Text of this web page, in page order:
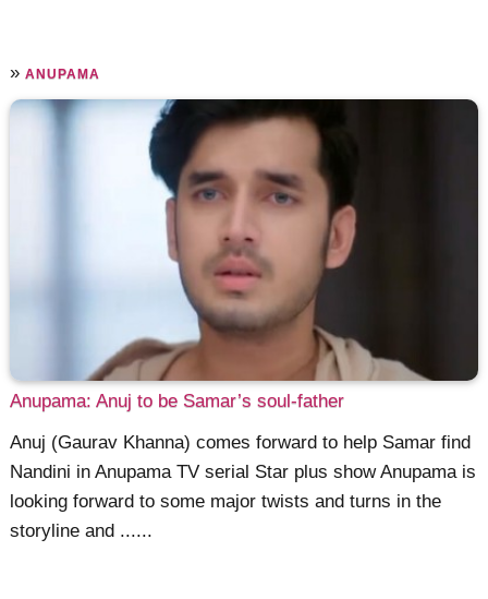
»ANUPAMA
Anupama: Anuj to be Samar’s soul-father
Anuj (Gaurav Khanna) comes forward to help Samar find
Nandini in Anupama TV serial Star plus show Anupama is
looking forward to some major twists and turns in the
storyline and ......